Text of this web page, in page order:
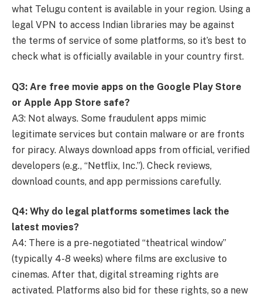
what Telugu content is available in your region. Using a
legal VPN to access Indian libraries may be against
the terms of service of some platforms, so it’s best to
check what is officially available in your country first.
Q3: Are free movie apps on the Google Play Store
or Apple App Store safe?
A3: Not always. Some fraudulent apps mimic
legitimate services but contain malware or are fronts
for piracy. Always download apps from official, verified
developers (e.g., “Netflix, Inc.”). Check reviews,
download counts, and app permissions carefully.
Q4: Why do legal platforms sometimes lack the
latest movies?
A4: There is a pre-negotiated “theatrical window”
(typically 4-8 weeks) where films are exclusive to
cinemas. After that, digital streaming rights are
activated. Platforms also bid for these rights, so a new